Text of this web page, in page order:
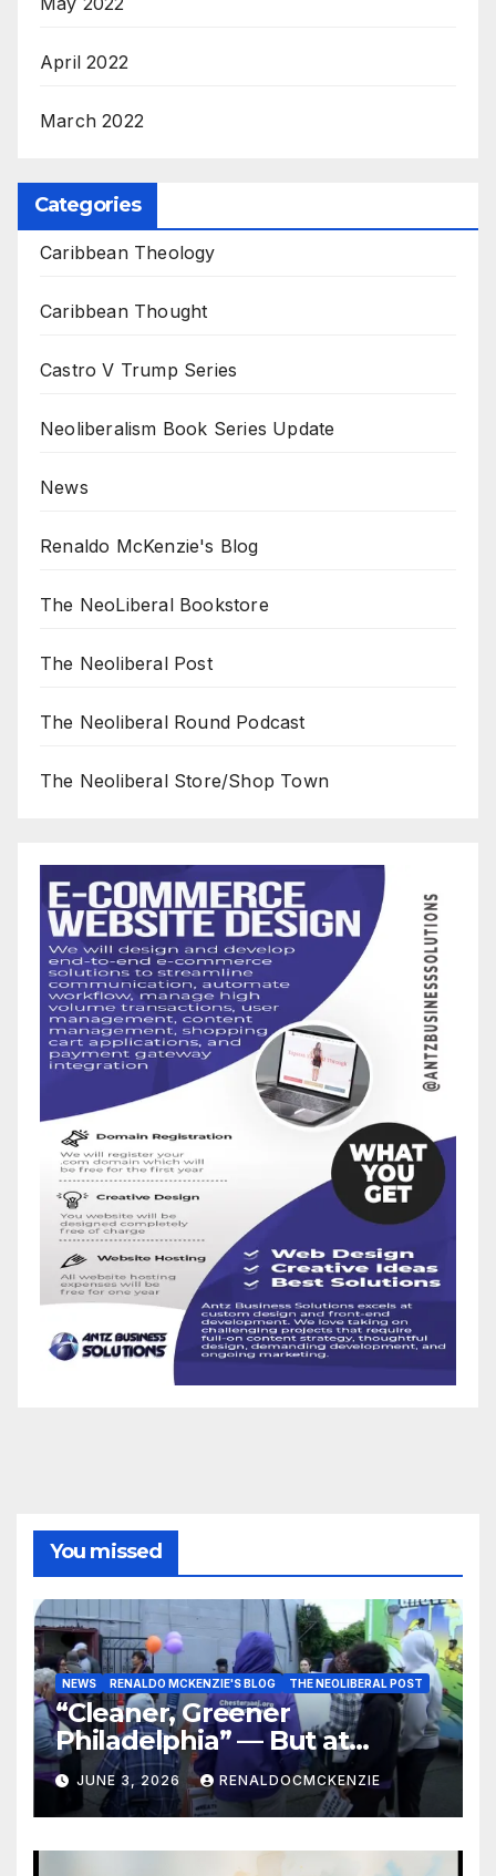
April 2022
March 2022
Categories
Caribbean Theology
Caribbean Thought
Castro V Trump Series
Neoliberalism Book Series Update
News
Renaldo McKenzie's Blog
The NeoLiberal Bookstore
The Neoliberal Post
The Neoliberal Round Podcast
The Neoliberal Store/Shop Town
You missed
NEWS RENALDO MCKENZIE'S BLOG THE NEOLIBERAL POST
“Cleaner, Greener
Philadelphia” — But at
Chester’s Expense?
JUNE 3, 2026 RENALDOCMCKENZIE